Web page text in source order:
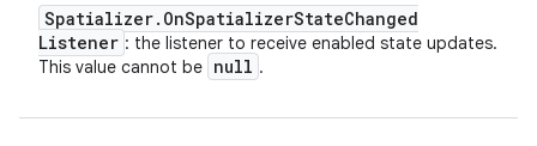
Spatializer. OnSpatializerStateChanged
Listener : the listener to receive enabled state updates.
This value cannot be null .